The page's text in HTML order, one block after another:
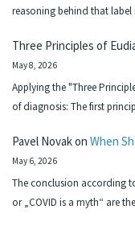
reasoning behind that
Three Principles of
May 8, 2026
Applying the "Three
of diagnosis: The first
Pavel Novakon When
May 6, 2026
The conclusion according
or „COVID is a myth“ are